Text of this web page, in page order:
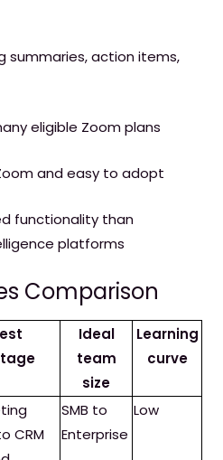
summaries, action items,
eligible Zoom plans
and easy to adopt
functionality than
platforms
Comparison
Ideal
team
size
Learning
curve
CRM
SMB to
Enterprise
Low